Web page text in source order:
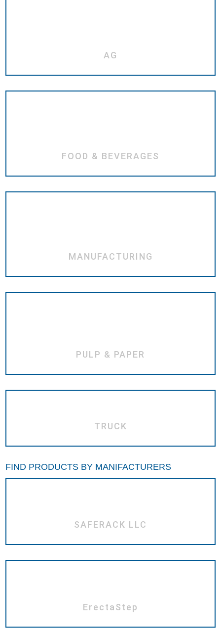
AG
FOOD & BEVERAGES
MANUFACTURING
PULP & PAPER
TRUCK
FIND PRODUCTS BY MANIFACTURERS
SAFERACK LLC
ErectaStep